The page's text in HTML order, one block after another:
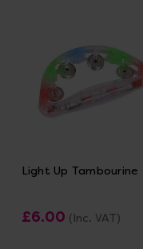
Light Up Tambourine
£6.00 (Inc. VAT)